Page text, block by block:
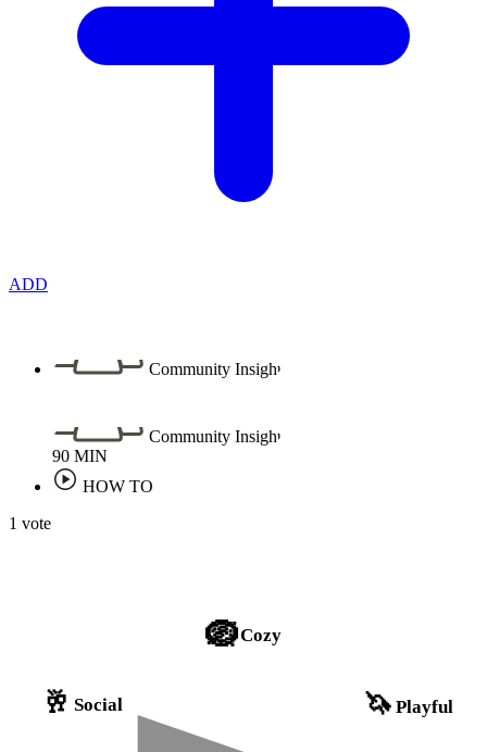
ADD
Community Insight
Community Insight
90 MIN
HOW TO
1 vote
🪺Cozy
🦄 Playful
🥂 Social